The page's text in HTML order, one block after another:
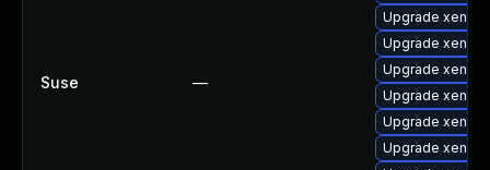
Suse —
Upgrade xen
Upgrade xen-
Upgrade xen-
Upgrade xen-
Upgrade xen-
Upgrade xen-